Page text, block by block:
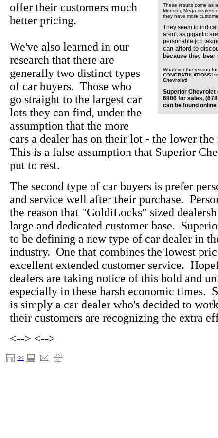
These results come as
Monster, Mega dealers
they have more
They seem to
aren't as gigantic
personable job
can afford to
because they
Whatever the reason
CONGRATULATIONS!
Chevrolet!
Superior Chevrolet
6806 for sales,
can be found
offer their customers much
better pricing.
We've also learned in our
research that there are
generally two distinct types
of car buyers. Those who
go straight to the largest car
lots they can find, under the
assumption that the more
cars a dealer has on their lot - the lower
This is a false assumption that Superior
put to rest.
The second type of car buyers is prefer
and service well after their purchase.
the reason that "GoldiLocks" sized
large and dedicated customer base.
to be defining a new type of car dealer in
industry. One that combines the lowest
excellent extended customer service.
dealers are taking notice of this bold and
especially in these harsh economic times.
is simply a car dealer who's decided to
their customers are recognizing the extra
<--> <-->
<<